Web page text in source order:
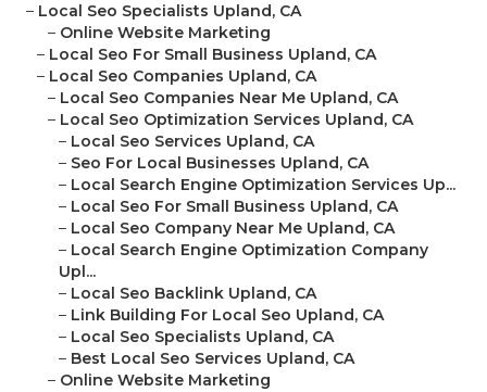
– Local Seo Specialists Upland, CA
– Online Website Marketing
– Local Seo For Small Business Upland, CA
– Local Seo Companies Upland, CA
– Local Seo Companies Near Me Upland, CA
– Local Seo Optimization Services Upland, CA
– Local Seo Services Upland, CA
– Seo For Local Businesses Upland, CA
– Local Search Engine Optimization Services Up...
– Local Seo For Small Business Upland, CA
– Local Seo Company Near Me Upland, CA
– Local Search Engine Optimization Company
Upl...
– Local Seo Backlink Upland, CA
– Link Building For Local Seo Upland, CA
– Local Seo Specialists Upland, CA
– Best Local Seo Services Upland, CA
– Online Website Marketing